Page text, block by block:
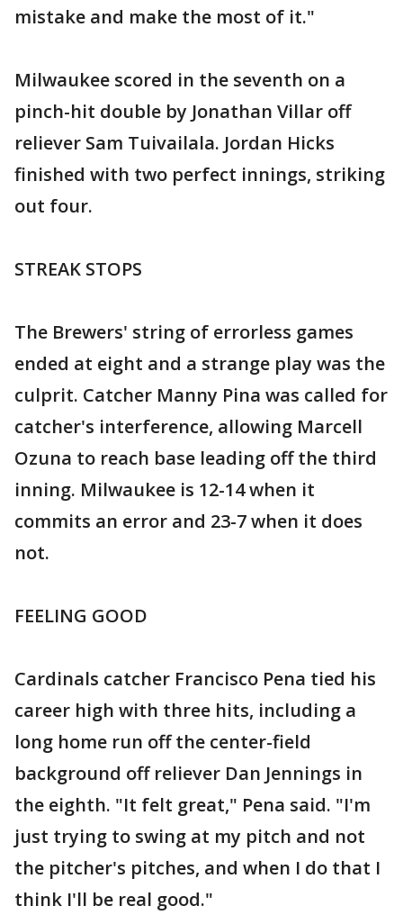
mistake and make the most of it."
Milwaukee scored in the seventh on a
pinch-hit double by Jonathan Villar off
reliever Sam Tuivailala. Jordan Hicks
finished with two perfect innings, striking
out four.
STREAK STOPS
The Brewers' string of errorless games
ended at eight and a strange play was the
culprit. Catcher Manny Pina was called for
catcher's interference, allowing Marcell
Ozuna to reach base leading off the third
inning. Milwaukee is 12-14 when it
commits an error and 23-7 when it does
not.
FEELING GOOD
Cardinals catcher Francisco Pena tied his
career high with three hits, including a
long home run off the center-field
background off reliever Dan Jennings in
the eighth. "It felt great," Pena said. "I'm
just trying to swing at my pitch and not
the pitcher's pitches, and when I do that I
think I'll be real good."